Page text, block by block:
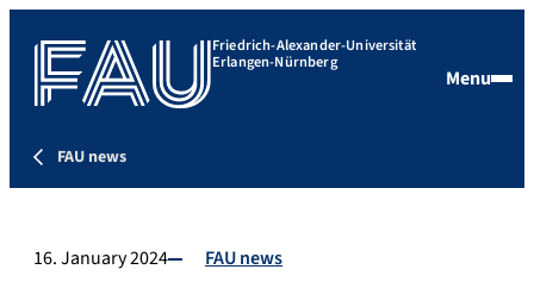
Friedrich-Alexander-Universität
Erlangen-Nürnberg
Menu
FAU news
16. January 2024 FAU news